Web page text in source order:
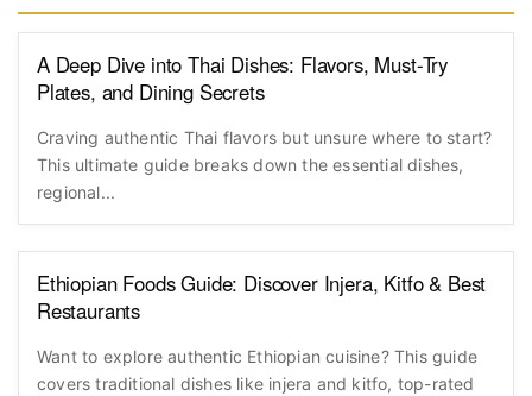
A Deep Dive into Thai Dishes: Flavors, Must-Try
Plates, and Dining Secrets
Craving authentic Thai flavors but unsure where to start?
This ultimate guide breaks down the essential dishes,
regional...
Ethiopian Foods Guide: Discover Injera, Kitfo & Best
Restaurants
Want to explore authentic Ethiopian cuisine? This guide
covers traditional dishes like injera and kitfo, top-rated